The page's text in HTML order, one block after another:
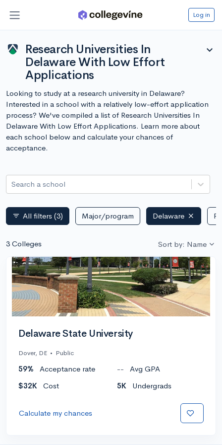
Log in
Research Universities In
Delaware With Low Effort
Applications
expand_more
Looking to study at a research university in Delaware?
Interested in a school with a relatively low-effort application
process? We've compiled a list of Research Universities In
Delaware With Low Effort Applications. Learn more about
each school below and calculate your chances of
acceptance.
Search a school
filter_list All filters (3) Major/program Delaware
3 Colleges Sort by: Name
Delaware State University
Dover, DE • Public
59% Acceptance rate --
Avg GPA
$32K
Cost 5K Undergrads
Calculate my chances